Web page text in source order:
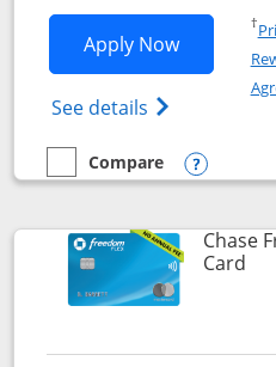
Apply NowOpens
See details Opens
†
empty checkbox
Compare
Compare the Chase
Opens
Chase
Card